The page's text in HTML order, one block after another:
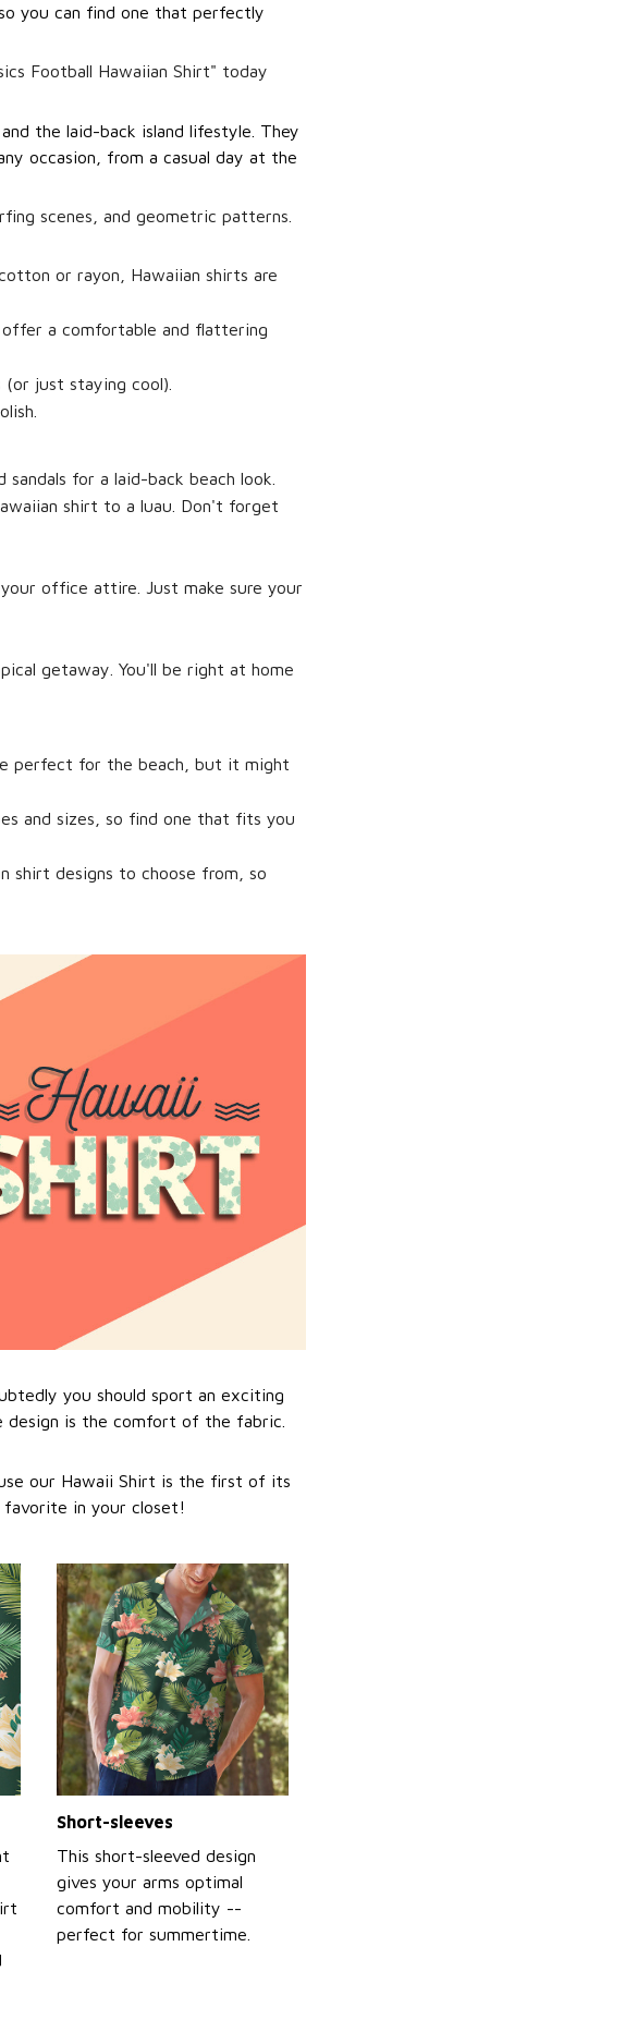
you can find one that perfectly
Football Hawaiian Shirt" today
the laid-back island lifestyle. They
occasion, from a casual day at the
scenes, and geometric patterns.
or rayon, Hawaiian shirts are
a comfortable and flattering
just staying cool).
for a laid-back beach look.
shirt to a luau. Don't forget
office attire. Just make sure your
getaway. You'll be right at home
perfect for the beach, but it might
and sizes, so find one that fits you
shirt designs to choose from, so
you should sport an exciting
is the comfort of the fabric.
our Hawaii Shirt is the first of its
favorite in your closet!
Short-sleeves
This short-sleeved design
gives your arms optimal
comfort and mobility --
perfect for summertime.